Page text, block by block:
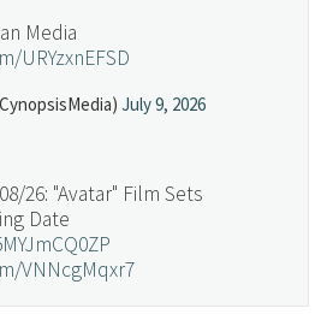
Media
URYzxnEFSD
July 9, 2026
26: "Avatar" Film Sets
Date
VNNcgMqxr7